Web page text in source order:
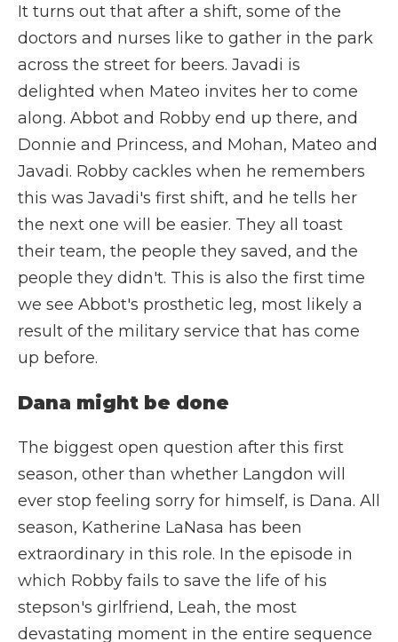
It turns out that after a shift, some of the
doctors and nurses like to gather in the park
across the street for beers. Javadi is
delighted when Mateo invites her to come
along. Abbot and Robby end up there, and
Donnie and Princess, and Mohan, Mateo and
Javadi. Robby cackles when he remembers
this was Javadi's first shift, and he tells her
the next one will be easier. They all toast
their team, the people they saved, and the
people they didn't. This is also the first time
we see Abbot's prosthetic leg, most likely a
result of the military service that has come
up before.
Dana might be done
The biggest open question after this first
season, other than whether Langdon will
ever stop feeling sorry for himself, is Dana. All
season, Katherine LaNasa has been
extraordinary in this role. In the episode in
which Robby fails to save the life of his
stepson's girlfriend, Leah, the most
devastating moment in the entire sequence